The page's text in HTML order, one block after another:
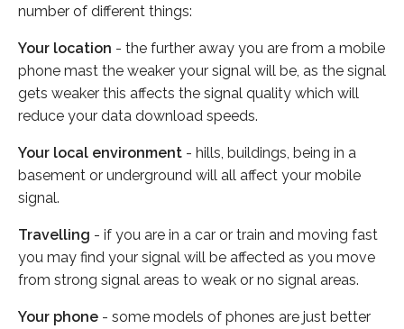
number of different things:
Your location - the further away you are from a mobile
phone mast the weaker your signal will be, as the signal
gets weaker this affects the signal quality which will
reduce your data download speeds.
Your local environment - hills, buildings, being in a
basement or underground will all affect your mobile
signal.
Travelling - if you are in a car or train and moving fast
you may find your signal will be affected as you move
from strong signal areas to weak or no signal areas.
Your phone - some models of phones are just better